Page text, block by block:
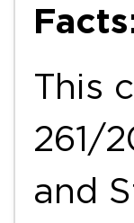
This
261/
and